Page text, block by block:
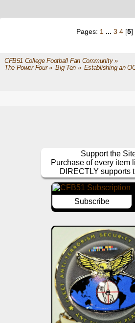
Pages: 1 ... 3 4 [5]
CFB51 College Football Fan Community»
The Power Four» Big Ten» Establishing an
Support the
Purchase of every item
DIRECTLY supports
Subscribe